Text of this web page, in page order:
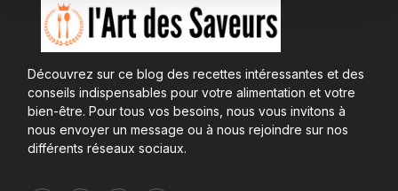
Découvrez sur ce blog des recettes intéressantes et des
conseils indispensables pour votre alimentation et votre
bien-être. Pour tous vos besoins, nous vous invitons à
nous envoyer un message ou à nous rejoindre sur nos
différents réseaux sociaux.